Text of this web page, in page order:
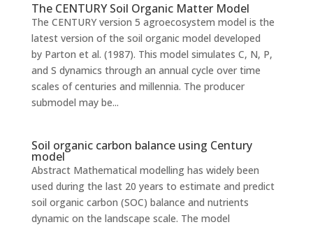
The CENTURY Soil Organic Matter Model
The CENTURY version 5 agroecosystem model is the
latest version of the soil organic model developed
by Parton et al. (1987). This model simulates C, N, P,
and S dynamics through an annual cycle over time
scales of centuries and millennia. The producer
submodel may be...
Soil organic carbon balance using Century
model
Abstract Mathematical modelling has widely been
used during the last 20 years to estimate and predict
soil organic carbon (SOC) balance and nutrients
dynamic on the landscape scale. The model